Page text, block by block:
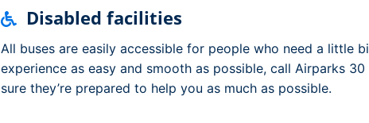
Disabled facilities
All buses are easily accessible for people who need a little
experience as easy and smooth as possible, call Airparks
sure they’re prepared to help you as much as possible.